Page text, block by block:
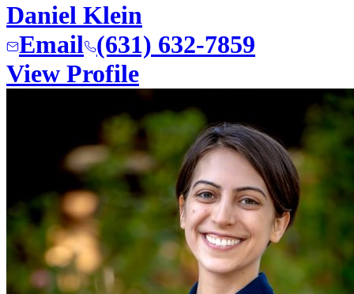
Daniel Klein
Email (631) 632-7859
View Profile